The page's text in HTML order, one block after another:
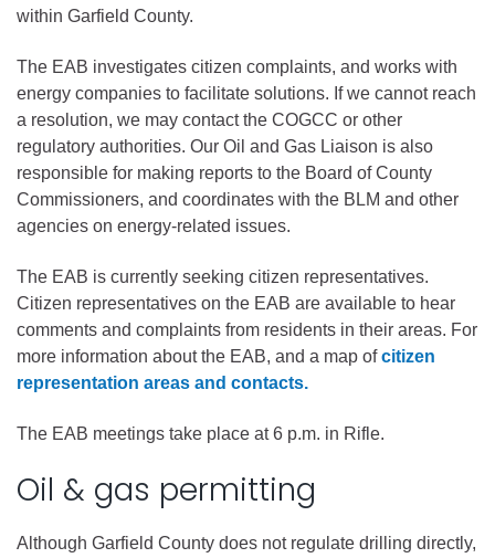
within Garfield County.
The EAB investigates citizen complaints, and works with
energy companies to facilitate solutions. If we cannot reach
a resolution, we may contact the COGCC or other
regulatory authorities. Our Oil and Gas Liaison is also
responsible for making reports to the Board of County
Commissioners, and coordinates with the BLM and other
agencies on energy-related issues.
The EAB is currently seeking citizen representatives.
Citizen representatives on the EAB are available to hear
comments and complaints from residents in their areas. For
more information about the EAB, and a map ofcitizen
representation areas and contacts.
The EAB meetings take place at 6 p.m. in Rifle.
Oil & gas permitting
Although Garfield County does not regulate drilling directly,